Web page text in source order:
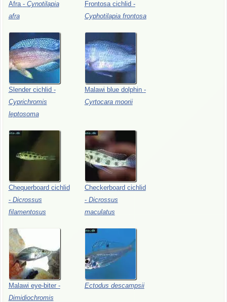
Afra - Cynotilapia
afra
Frontosa cichlid -
Cyphotilapia frontosa
Slender cichlid -
Cyprichromis
leptosoma
Malawi blue dolphin -
Cyrtocara moorii
Chequerboard cichlid
- Dicrossus
filamentosus
Checkerboard cichlid
- Dicrossus
maculatus
Malawi eye-biter -
Dimidiochromis
Ectodus descampsii